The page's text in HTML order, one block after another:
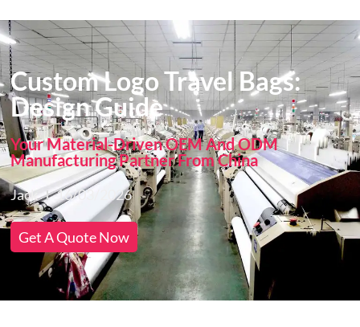
Custom Logo Travel Bags:
Design Guide
Your Material-Driven OEM And ODM
Manufacturing Partner From China
Jack 16/03/2026
Get A Quote Now